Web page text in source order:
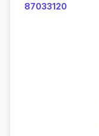
87033120